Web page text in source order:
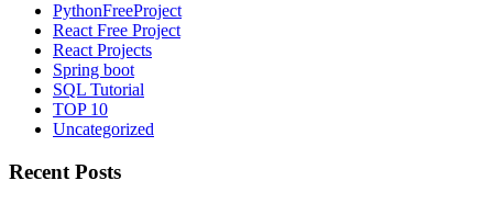
PythonFreeProject
React Free Project
React Projects
Spring boot
SQL Tutorial
TOP 10
Uncategorized
Recent Posts